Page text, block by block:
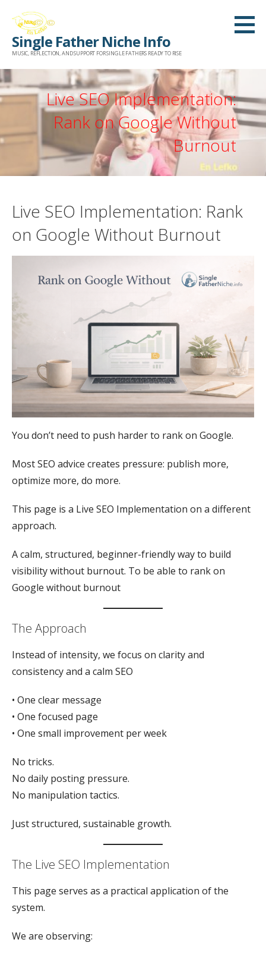
content
Single Father Niche Info
MUSIC, REFLECTION, AND SUPPORT FOR SINGLE FATHERS READY TO RISE
Live SEO Implementation:
Rank on Google Without
Burnout
Live SEO Implementation: Rank
on Google Without Burnout
You don’t need to push harder to rank on Google.
Most SEO advice creates pressure: publish more,
optimize more, do more.
This page is a Live SEO Implementation οn a different
approach.
A calm, structured, beginner-friendly way to build
visibility without burnout. To be able to rank on
Google without burnout
The Approach
Instead of intensity, we focus on clarity and
consistency and a calm SEO
• One clear message
• One focused page
• One small improvement per week
No tricks.
No daily posting pressure.
No manipulation tactics.
Just structured, sustainable growth.
The Live SEO Implementation
This page serves as a practical application of the
system.
We are observing: